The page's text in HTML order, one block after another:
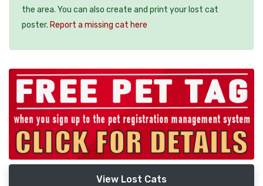
the area. You can also create and print your lost cat
poster. Report a missing cat here
View Lost Cats